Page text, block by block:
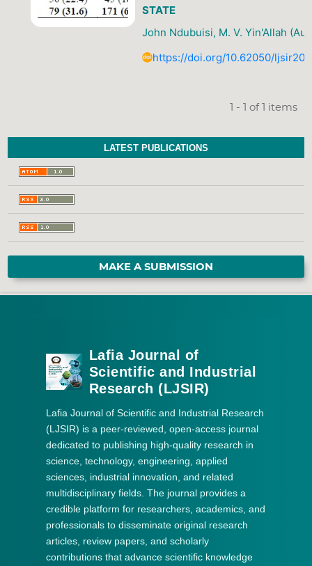
STATE
John Ndubuisi, M. V. Yin'Allah
https://doi.org/10.62050/
1 - 1 of 1 items
LATEST PUBLICATIONS
MAKE A SUBMISSION
Lafia Journal of
Scientific and Industrial
Research (LJSIR)
Lafia Journal of Scientific and Industrial Research
(LJSIR) is a peer-reviewed, open-access journal
dedicated to publishing high-quality research in
science, technology, engineering, applied
sciences, industrial innovation, and related
multidisciplinary fields. The journal provides a
credible platform for researchers, academics, and
professionals to disseminate original research
articles, review papers, and scholarly
contributions that advance scientific knowledge